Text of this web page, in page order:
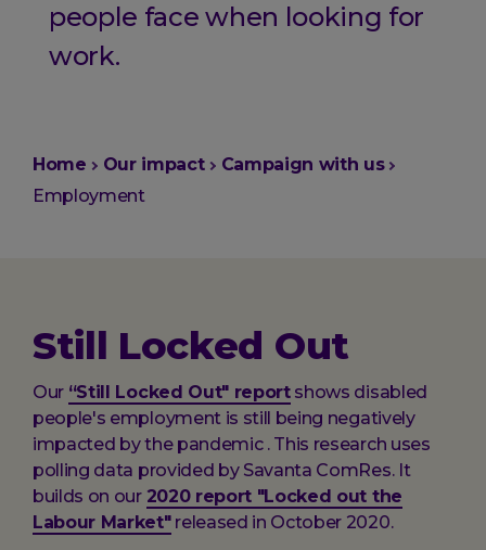
Open sub menu
people face when looking for
work.
You
are
Home Our impact
Campaign with us
Employment
Still Locked Out
Our “Still Locked Out" reportshows disabled
people's employment is still being negatively
impacted by the pandemic . This research uses
polling data provided by Savanta ComRes. It
builds on our 2020 report "Locked out the
Labour Market"released in October 2020.